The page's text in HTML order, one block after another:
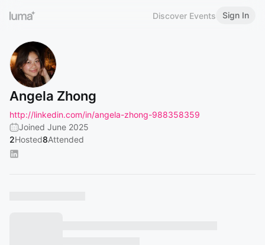
Discover Events Sign In
Angela Zhong
http://linkedin.com/in/angela-zhong-988358359
Joined June 2025
2Hosted8Attended